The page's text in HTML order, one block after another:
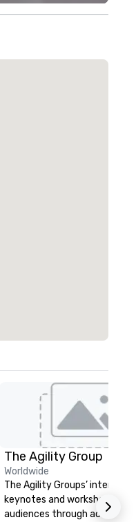
The Agility Group
Worldwide
The Agility Groups’
keynotes and workshops lead
audiences through activities